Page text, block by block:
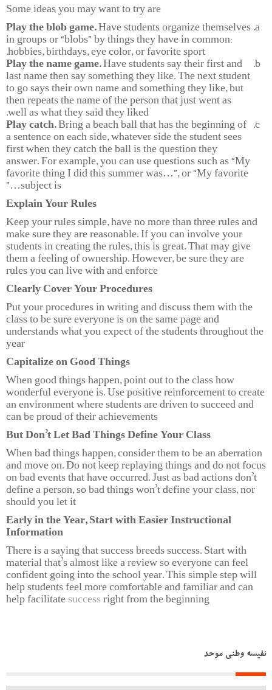
Some ideas you may want to try are
Play the blob game.Have students organize themselves
in groups or “blobs” by things they have in common:
hobbies, birthdays, eye color, or favorite sport.
Play the name game.Have students say their first and
last name then say something they like. The next student
to go says their own name and something they like, but
then repeats the name of the person that just went as
well as what they said they liked.
Play catch.Bring a beach ball that has the beginning of
a sentence on each side, whatever side the student sees
first when they catch the ball is the question they
answer. For example, you can use questions such as “My
favorite thing I did this summer was…”, or “My favorite
subject is…”
Explain Your Rules
Keep your rules simple, have no more than three rules and
make sure they are reasonable. If you can involve your
students in creating the rules, this is great. That may give
them a feeling of ownership. However, be sure they are
rules you can live with and enforce
Clearly Cover Your Procedures
Put your procedures in writing and discuss them with the
class to be sure everyone is on the same page and
understands what you expect of the students throughout the
year
Capitalize on Good Things
When good things happen, point out to the class how
wonderful everyone is. Use positive reinforcement to create
an environment where students are driven to succeed and
can be proud of their achievements
But Don’t Let Bad Things Define Your Class
When bad things happen, consider them to be an aberration
and move on. Do not keep replaying things and do not focus
on bad events that have occurred. Just as bad actions don’t
define a person, so bad things won’t define your class, nor
should you let it
Early in the Year, Start with Easier Instructional
Information
There is a saying that success breeds success. Start with
material that’s almost like a review so everyone can feel
confident going into the school year. This simple step will
help students feel more comfortable and familiar and can
help facilitate success right from the beginning
نفیسه وطنی موحد